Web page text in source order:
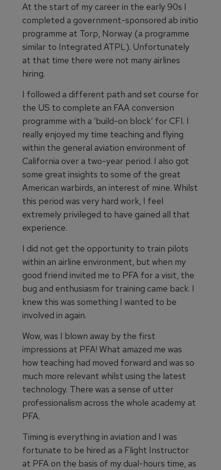
At the start of my career in the early 90s I
completed a government-sponsored ab initio
programme at Torp, Norway (a programme
similar to Integrated ATPL). Unfortunately
at that time there were not many airlines
hiring.
I followed a different path and set course for
the US to complete an FAA conversion
programme with a ‘build-on block’ for CFI. I
really enjoyed my time teaching and flying
within the general aviation environment of
California over a two-year period. I also got
some great insights to some of the great
American warbirds, an interest of mine. Whilst
this period was very hard work, I feel
extremely privileged to have gained all that
experience.
I did not get the opportunity to train pilots
within an airline environment, but when my
good friend invited me to PFA for a visit, the
bug and enthusiasm for training came back. I
knew this was something I wanted to be
involved in again.
Wow, was I blown away by the first
impressions at PFA! What amazed me was
how teaching had moved forward and was so
much more relevant whilst using the latest
technology. There was a sense of utter
professionalism across the whole academy at
PFA.
Timing is everything in aviation and I was
fortunate to be hired as a Flight Instructor
at PFA on the basis of my dual-hours time, as